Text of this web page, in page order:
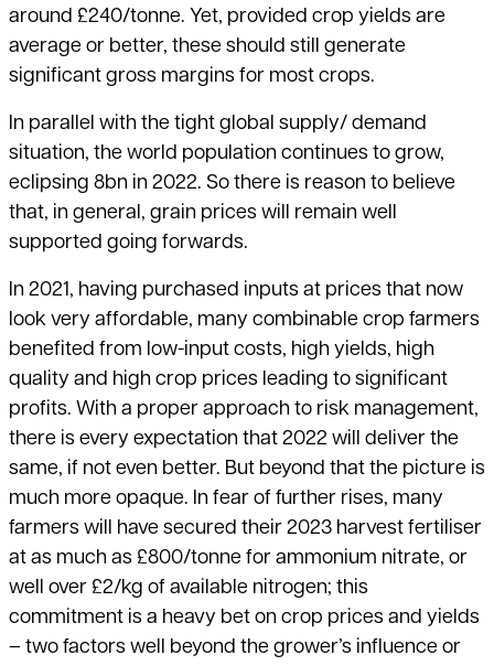
around £240/tonne. Yet, provided crop yields are
average or better, these should still generate
significant gross margins for most crops.
In parallel with the tight global supply/ demand
situation, the world population continues to grow,
eclipsing 8bn in 2022. So there is reason to believe
that, in general, grain prices will remain well
supported going forwards.
In 2021, having purchased inputs at prices that now
look very affordable, many combinable crop farmers
benefited from low-input costs, high yields, high
quality and high crop prices leading to significant
profits. With a proper approach to risk management,
there is every expectation that 2022 will deliver the
same, if not even better. But beyond that the picture is
much more opaque. In fear of further rises, many
farmers will have secured their 2023 harvest fertiliser
at as much as £800/tonne for ammonium nitrate, or
well over £2/kg of available nitrogen; this
commitment is a heavy bet on crop prices and yields
– two factors well beyond the grower’s influence or